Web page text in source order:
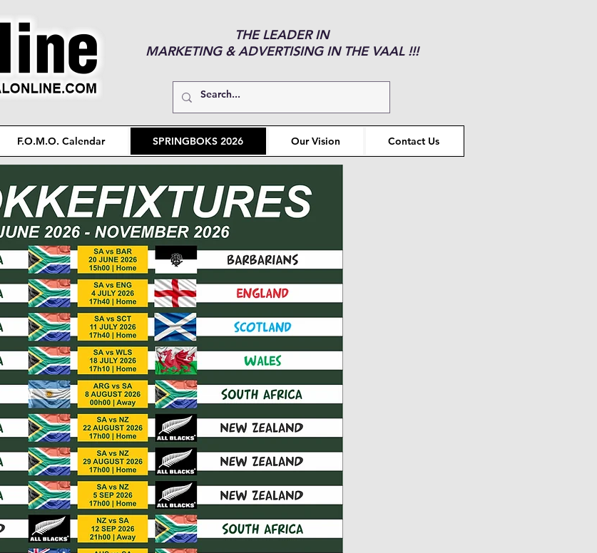
THE LEADER IN
MARKETING & ADVERTISING IN THE VAAL !!!
F.O.M.O. Calendar SPRINGBOKS 2026 Our Vision Contact Us